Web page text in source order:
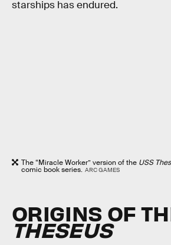
starships has endured.
The “Miracle Worker” version of the USS
comic book series. ARC GAMES
ORIGINS OF
THESEUS